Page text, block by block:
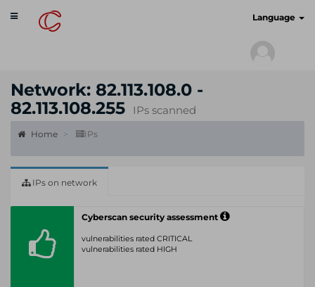
Toggle
navigation
Language
Network: 82.113.108.0 -
82.113.108.255
IPs scanned
Home IPs
IPs on network
Cyberscan security assessment
vulnerabilities rated CRITICAL
vulnerabilities rated HIGH